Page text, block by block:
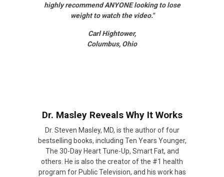
highly recommend ANYONE looking to lose
weight to watch the video."
Carl Hightower,
Columbus, Ohio
Dr. Masley Reveals Why It Works
Dr. Steven Masley, MD, is the author of four
bestselling books, including Ten Years Younger,
The 30-Day Heart Tune-Up, Smart Fat, and
others. He is also the creator of the #1 health
program for Public Television, and his work has